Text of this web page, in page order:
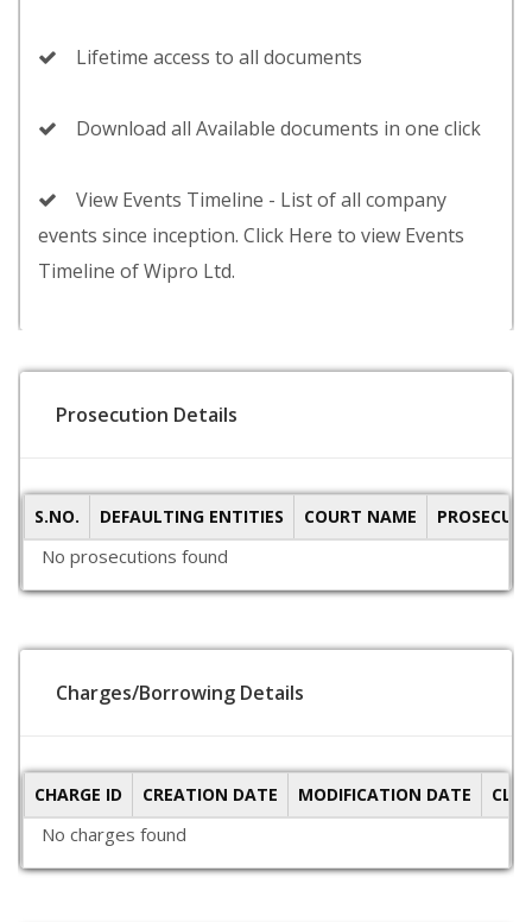
Lifetime access to all documents
Download all Available documents in one click
View Events Timeline - List of all company
events since inception. Click Here to view Events
Timeline of Wipro Ltd.
Prosecution Details
S.NO. DEFAULTING ENTITIES COURT NAME
No prosecutions found
Charges/Borrowing Details
CHARGE ID CREATION DATE MODIFICATION DATE
No charges found